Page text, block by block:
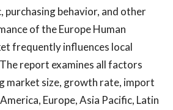
purchasing behavior, and other
of the Europe Human
frequently influences local
report examines all factors
market size, growth rate, import
Europe, Asia Pacific, Latin